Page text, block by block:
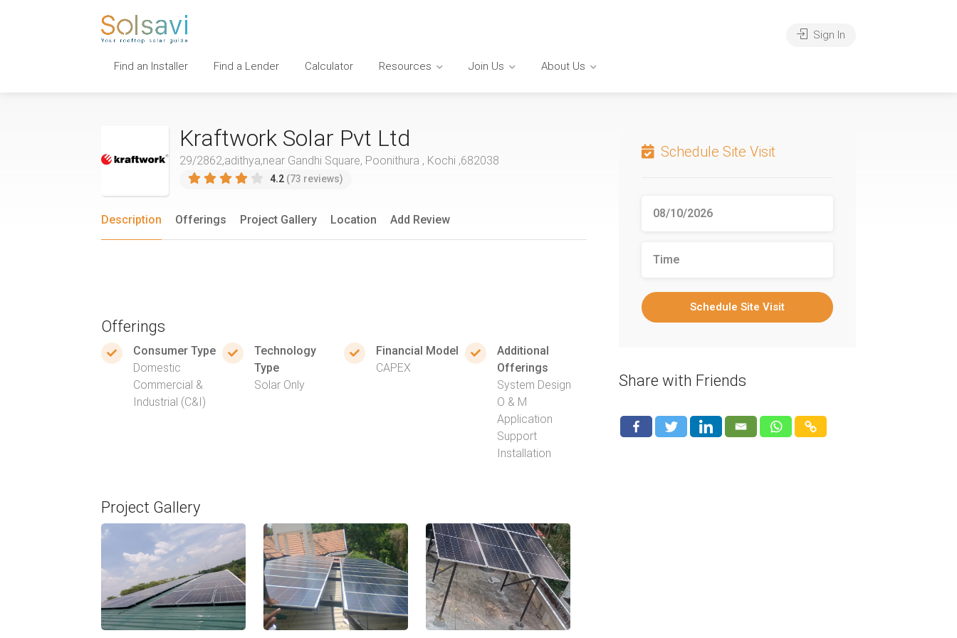
Find an Installer Find a Lender Calculator Resources Join Us About Us
Sign In
Kraftwork Solar Pvt Ltd
29/2862,adithya,near Gandhi Square, Poonithura , Kochi ,682038
4.2 (73 reviews)
Description Offerings Project Gallery Location Add Review
Offerings
Consumer Type
Domestic
Commercial &
Industrial (C&I)
Technology
Type
Solar Only
Financial Model
CAPEX
Additional
Offerings
System Design
O & M
Application
Support
Installation
Project Gallery
Schedule Site Visit
Schedule Site Visit
Share with Friends